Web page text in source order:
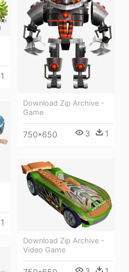
1
Download Zip Archive -
Game
750*650 3 1
1
Download Zip Archive -
Video Game